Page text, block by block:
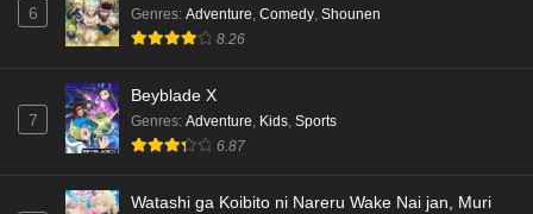
Kami no Niwatsuki Kusunoki-tei Episode 2
English Subbed
Kami no Niwatsuki Kusunoki-tei Episode 1
English Subbed
6 Genres: Adventure, Comedy, Shounen
8.26
7
Beyblade X
Genres: Adventure, Kids, Sports
6.87
Watashi ga Koibito ni Nareru Wake Nai jan, Muri